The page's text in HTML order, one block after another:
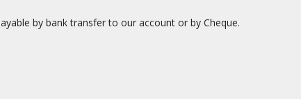
by bank transfer to our account or by Cheque.